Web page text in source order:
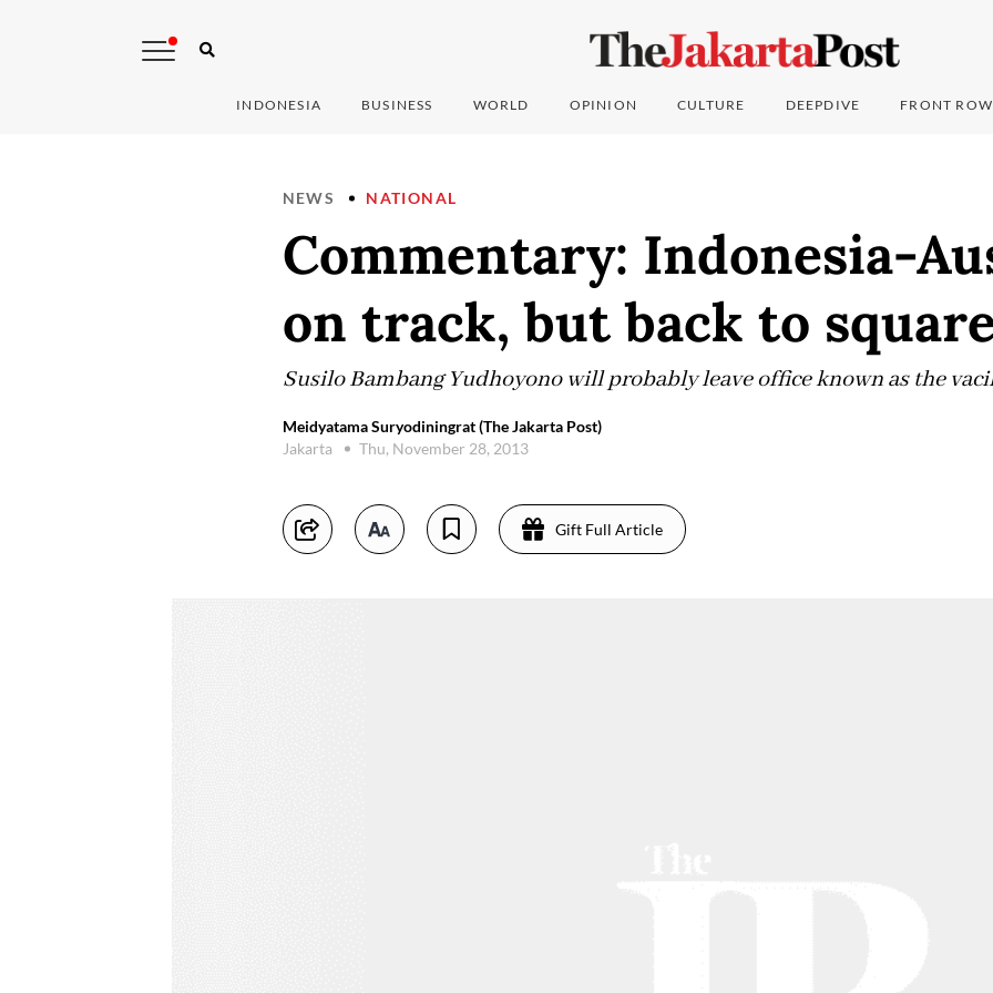
INDONESIA BUSINESS WORLD OPINION CULTURE DEEPDIVE FRONT ROW
NEWS NATIONAL
Commentary: Indonesia-
on track, but back to
Susilo Bambang Yudhoyono will probably leave office known as the
Meidyatama Suryodiningrat (The Jakarta Post)
Jakarta
Thu, November 28, 2013
Gift Full Article